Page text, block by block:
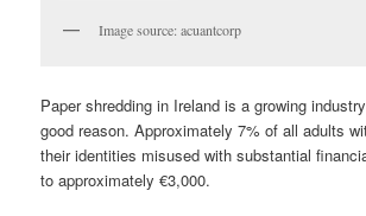
Image source: acuantcorp
Paper shredding in Ireland is a growing
good reason. Approximately 7% of all adults
their identities misused with substantial
to approximately €3,000.